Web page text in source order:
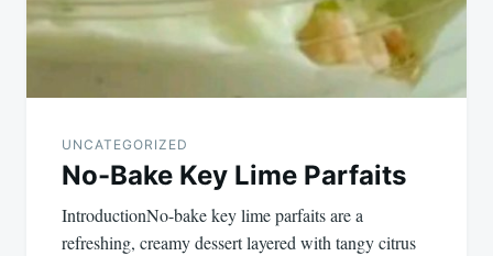
UNCATEGORIZED
No-Bake Key Lime Parfaits
IntroductionNo-bake key lime parfaits are a
refreshing, creamy dessert layered with tangy citrus